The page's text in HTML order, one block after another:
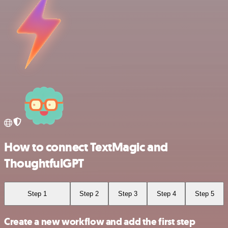
How to connect TextMagic and
ThoughtfulGPT
Step 1 Step 2 Step 3 Step 4 Step 5
Create a new workflow and add the first step